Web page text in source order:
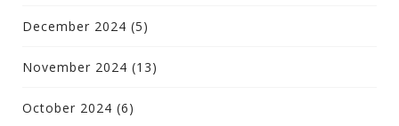
December 2024 (5)
November 2024 (13)
October 2024 (6)